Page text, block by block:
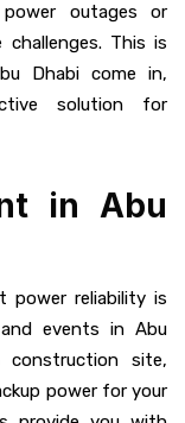
power outages or
This is
Dhabi come in,
solution for
in Abu
power reliability is
events in Abu
construction site,
power for your